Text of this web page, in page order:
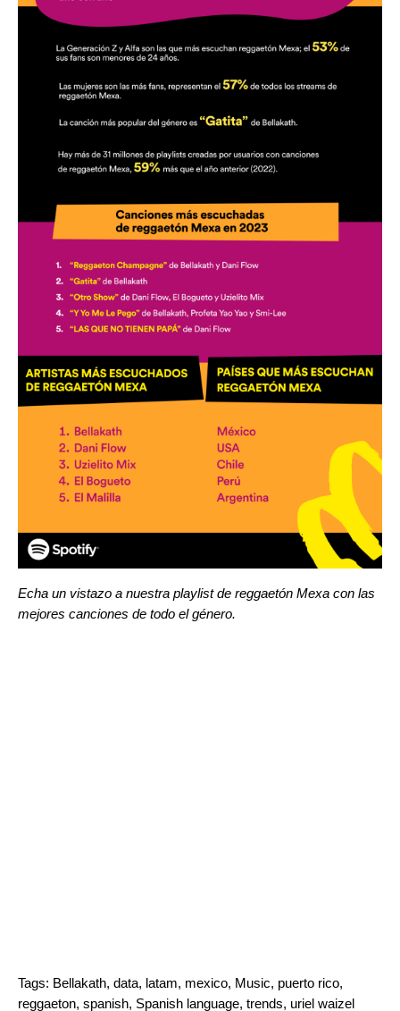
Echa un vistazo a nuestra playlist de reggaetón Mexa con las
mejores canciones de todo el género.
Tags: Bellakath, data, latam, mexico, Music, puerto rico,
reggaeton, spanish, Spanish language, trends, uriel waizel